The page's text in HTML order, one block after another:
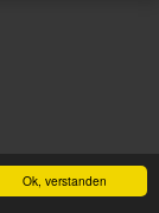
Ok, verstanden